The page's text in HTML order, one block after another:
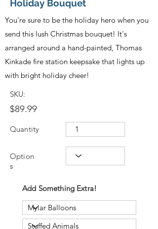
Holiday Bouquet
You're sure to be the holiday hero when you
send this lush Christmas bouquet! It's
arranged around a hand-painted, Thomas
Kinkade fire station keepsake that lights up
with bright holiday cheer!
SKU:
$89.99
Quantity
Option
s
Add Something Extra!